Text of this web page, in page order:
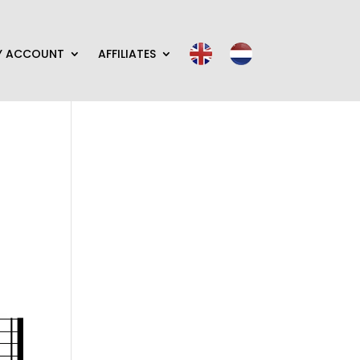
ACCOUNT AFFILIATES